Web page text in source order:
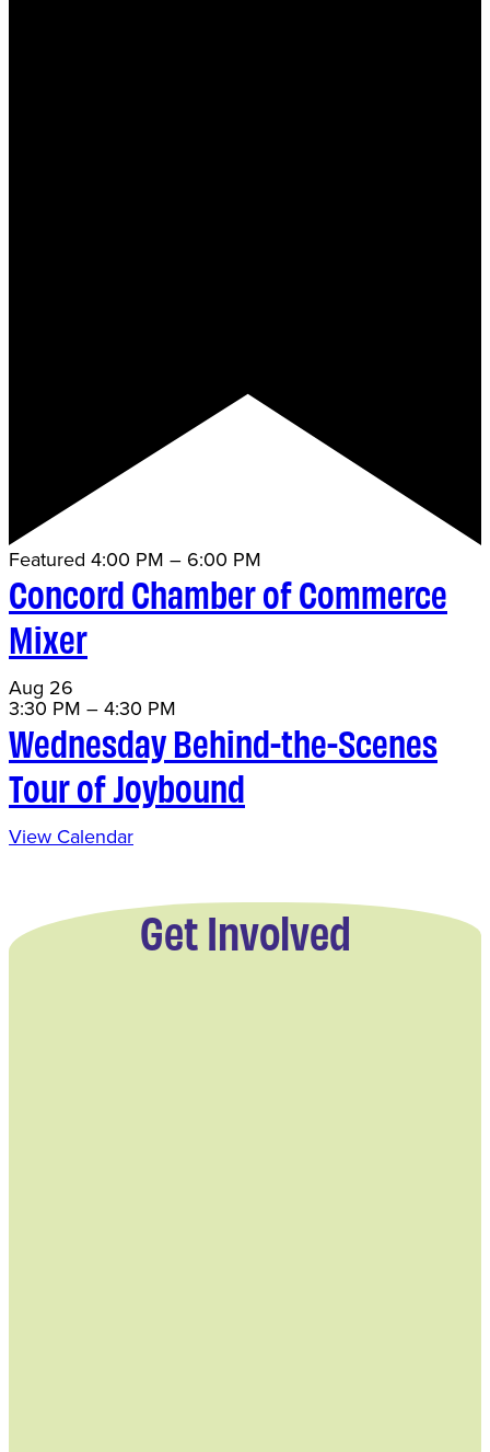
Featured 4:00 PM – 6:00 PM
Concord Chamber of Commerce
Mixer
Aug 26
3:30 PM –4:30 PM
Wednesday Behind-the-Scenes
Tour of Joybound
View Calendar
Get Involved